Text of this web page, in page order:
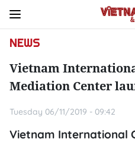
NEWS
Vietnam
Mediation Center
Tuesday 06/11/2019 - 09:42
Vietnam International